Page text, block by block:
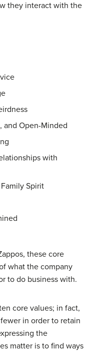
they interact with the
and Open-Minded
with
Spirit
these core
what the company
to do business with.
core values; in fact,
in order to retain
the
matter is to find ways